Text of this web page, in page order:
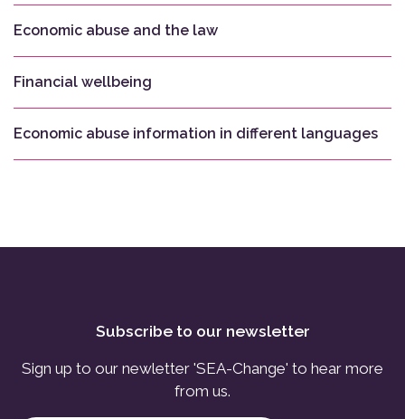
Economic abuse and the law
Financial wellbeing
Economic abuse information in different languages
Subscribe to our newsletter
Sign up to our newletter 'SEA-Change' to hear more
from us.